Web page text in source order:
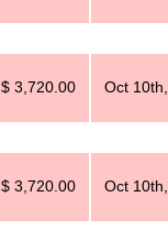
$ 3,720.00 Oct
$ 3,720.00 Oct